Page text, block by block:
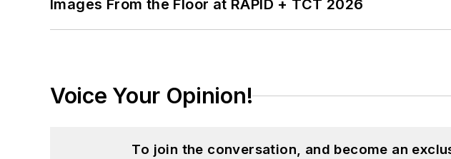
Images From the Floor at RAPID + TCT 2026
Voice Your Opinion!
To join the conversation, and become an